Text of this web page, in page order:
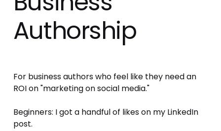
Authorship
For business authors who feel like they need an
ROI on "marketing on social media."
Beginners: I got a handful of likes on my LinkedIn
post.